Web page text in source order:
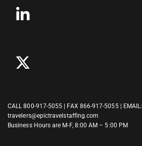
CALL800-917-5055 | FAX 866-917-5055 | EMAIL:
travelers@epictravelstaffing.com
Business Hours are M-F, 8:00 AM – 5:00 PM